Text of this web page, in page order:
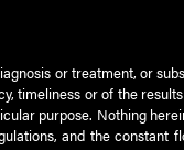
or treatment, or
timeliness or of the
purpose. Nothing
and the